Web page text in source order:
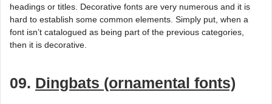
headings or titles. Decorative fonts are very numerous and it is
hard to establish some common elements. Simply put, when a
font isn’t catalogued as being part of the previous categories,
then it is decorative.
09. Dingbats (ornamental fonts)